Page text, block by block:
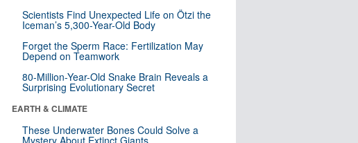
Scientists Find Unexpected Life on Ötzi the
Iceman’s 5,300-Year-Old Body
Forget the Sperm Race: Fertilization May
Depend on Teamwork
80-Million-Year-Old Snake Brain Reveals a
Surprising Evolutionary Secret
EARTH & CLIMATE
These Underwater Bones Could Solve a
Mystery About Extinct Giants